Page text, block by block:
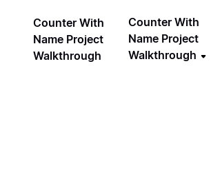
Counter With
Name Project
Walkthrough
Counter With
Name Project
Walkthrough